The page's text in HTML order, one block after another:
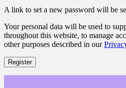
A link to set a new password will be
Your personal data will be used to
throughout this website, to manage
other purposes described in our
Register